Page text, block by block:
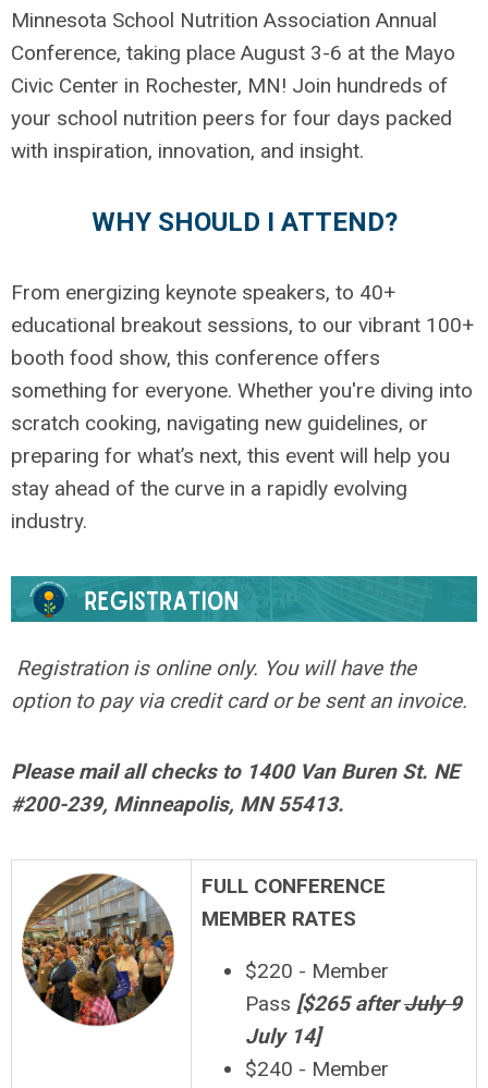
Minnesota School Nutrition Association Annual
Conference, taking place August 3-6 at the Mayo
Civic Center in Rochester, MN! Join hundreds of
your school nutrition peers for four days packed
with inspiration, innovation, and insight.
WHY SHOULD I ATTEND?
From energizing keynote speakers, to 40+
educational breakout sessions, to our vibrant 100+
booth food show, this conference offers
something for everyone. Whether you're diving into
scratch cooking, navigating new guidelines, or
preparing for what’s next, this event will help you
stay ahead of the curve in a rapidly evolving
industry.
Registration is online only. You will have the
option to pay via credit card or be sent an invoice.
Please mail all checks to 1400 Van Buren St. NE
#200-239, Minneapolis, MN 55413.
FULL CONFERENCE
MEMBER RATES
$220 - Member
Pass [$265 afterJuly 9
July 14]
$240 - Member